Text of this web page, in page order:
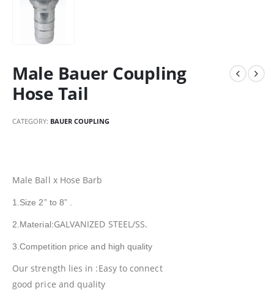
Male Bauer Coupling
Hose Tail
CATEGORY: BAUER COUPLING
Male Ball x Hose Barb
1.Size 2” to 8” .
2.Material:GALVANIZED STEEL/SS.
3.Competition price and high quality
Our strength lies in :Easy to connect
good price and quality